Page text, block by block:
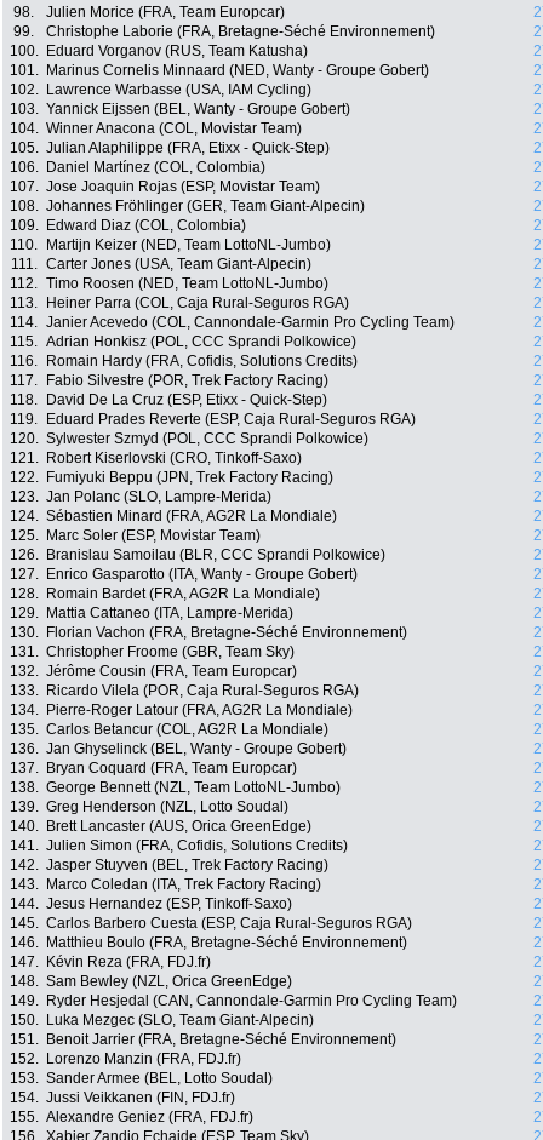
98.
Julien Morice (FRA, Team Europcar)
99.
Christophe Laborie (FRA, Bretagne-Séché Environnement)
100.
Eduard Vorganov (RUS, Team Katusha)
101.
Marinus Cornelis Minnaard (NED, Wanty - Groupe Gobert)
102.
Lawrence Warbasse (USA, IAM Cycling)
103. Yannick Eijssen (BEL, Wanty - Groupe Gobert)
104. Winner Anacona (COL, Movistar Team)
105. Julian Alaphilippe (FRA, Etixx - Quick-Step)
106.
Daniel Martínez (COL, Colombia)
107. Jose Joaquin Rojas (ESP, Movistar Team)
108. Johannes Fröhlinger (GER, Team Giant-Alpecin)
109.
Edward Diaz (COL, Colombia)
110.
Martijn Keizer (NED, Team LottoNL-Jumbo)
111. Carter Jones (USA, Team Giant-Alpecin)
112. Timo Roosen (NED, Team LottoNL-Jumbo)
113.
Heiner Parra (COL, Caja Rural-Seguros RGA)
114. Janier Acevedo (COL, Cannondale-Garmin Pro Cycling Team)
115. Adrian Honkisz (POL, CCC Sprandi Polkowice)
116.
Romain Hardy (FRA, Cofidis, Solutions Credits)
117.
Fabio Silvestre (POR, Trek Factory Racing)
118.
David De La Cruz (ESP, Etixx - Quick-Step)
119.
Eduard Prades Reverte (ESP, Caja Rural-Seguros RGA)
120. Sylwester Szmyd (POL, CCC Sprandi Polkowice)
121.
Robert Kiserlovski (CRO, Tinkoff-Saxo)
122.
Fumiyuki Beppu (JPN, Trek Factory Racing)
123. Jan Polanc (SLO, Lampre-Merida)
124. Sébastien Minard (FRA, AG2R La Mondiale)
125.
Marc Soler (ESP, Movistar Team)
126.
Branislau Samoilau (BLR, CCC Sprandi Polkowice)
127.
Enrico Gasparotto (ITA, Wanty - Groupe Gobert)
128.
Romain Bardet (FRA, AG2R La Mondiale)
129.
Mattia Cattaneo (ITA, Lampre-Merida)
130.
Florian Vachon (FRA, Bretagne-Séché Environnement)
131. Christopher Froome (GBR, Team Sky)
132. Jérôme Cousin (FRA, Team Europcar)
133.
Ricardo Vilela (POR, Caja Rural-Seguros RGA)
134.
Pierre-Roger Latour (FRA, AG2R La Mondiale)
135. Carlos Betancur (COL, AG2R La Mondiale)
136. Jan Ghyselinck (BEL, Wanty - Groupe Gobert)
137.
Bryan Coquard (FRA, Team Europcar)
138. George Bennett (NZL, Team LottoNL-Jumbo)
139. Greg Henderson (NZL, Lotto Soudal)
140.
Brett Lancaster (AUS, Orica GreenEdge)
141. Julien Simon (FRA, Cofidis, Solutions Credits)
142. Jasper Stuyven (BEL, Trek Factory Racing)
143.
Marco Coledan (ITA, Trek Factory Racing)
144. Jesus Hernandez (ESP, Tinkoff-Saxo)
145. Carlos Barbero Cuesta (ESP, Caja Rural-Seguros RGA)
146.
Matthieu Boulo (FRA, Bretagne-Séché Environnement)
147.
Kévin Reza (FRA, FDJ.fr)
148. Sam Bewley (NZL, Orica GreenEdge)
149.
Ryder Hesjedal (CAN, Cannondale-Garmin Pro Cycling Team)
150.
Luka Mezgec (SLO, Team Giant-Alpecin)
151.
Benoit Jarrier (FRA, Bretagne-Séché Environnement)
152.
Lorenzo Manzin (FRA, FDJ.fr)
153. Sander Armee (BEL, Lotto Soudal)
154. Jussi Veikkanen (FIN, FDJ.fr)
155. Alexandre Geniez (FRA, FDJ.fr)